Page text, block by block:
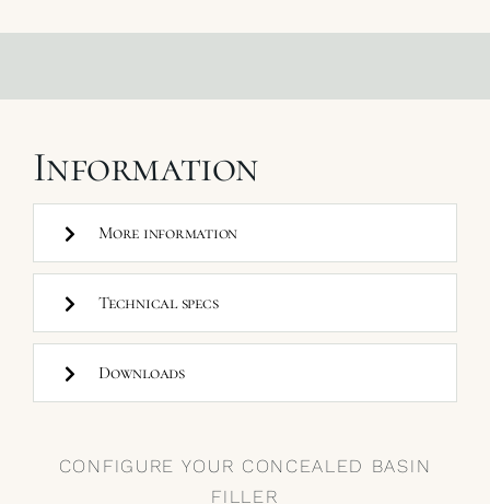
Information
More information
Technical specs
Downloads
CONFIGURE YOUR CONCEALED BASIN
FILLER